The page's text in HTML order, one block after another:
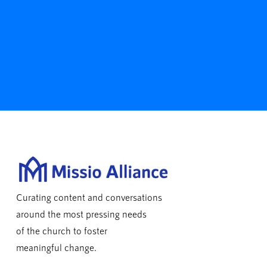
Curating content and conversations
around the most pressing needs
of the church to foster
meaningful change.